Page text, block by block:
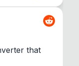
that